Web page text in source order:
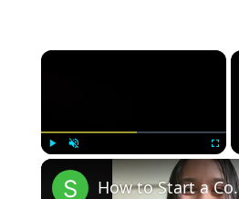
×
How to